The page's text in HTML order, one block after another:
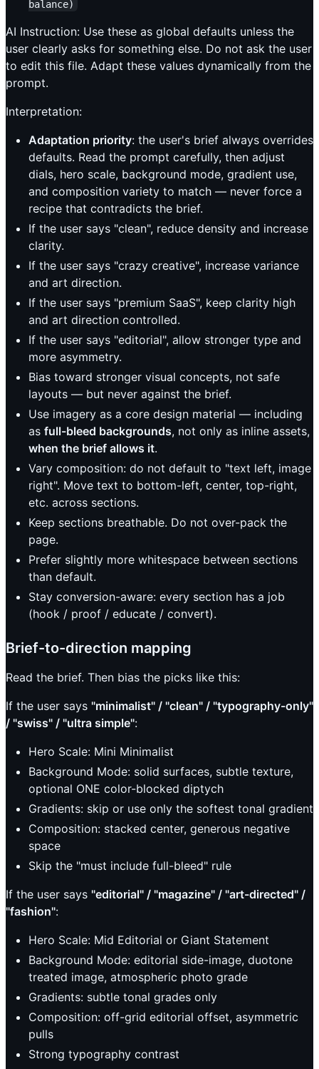
balance)
AI Instruction: Use these as global defaults unless the
user clearly asks for something else. Do not ask the user
to edit this file. Adapt these values dynamically from the
prompt.
Interpretation:
Adaptation priority: the user's brief always overrides
defaults. Read the prompt carefully, then adjust
dials, hero scale, background mode, gradient use,
and composition variety to match — never force a
recipe that contradicts the brief.
If the user says "clean", reduce density and increase
clarity.
If the user says "crazy creative", increase variance
and art direction.
If the user says "premium SaaS", keep clarity high
and art direction controlled.
If the user says "editorial", allow stronger type and
more asymmetry.
Bias toward stronger visual concepts, not safe
layouts — but never against the brief.
Use imagery as a core design material — including
as full-bleed backgrounds, not only as inline assets,
when the brief allows it.
Vary composition: do not default to "text left, image
right". Move text to bottom-left, center, top-right,
etc. across sections.
Keep sections breathable. Do not over-pack the
page.
Prefer slightly more whitespace between sections
than default.
Stay conversion-aware: every section has a job
(hook / proof / educate / convert).
Brief-to-direction mapping
Read the brief. Then bias the picks like this:
If the user says "minimalist" / "clean" / "typography-only"
/ "swiss" / "ultra simple":
Hero Scale: Mini Minimalist
Background Mode: solid surfaces, subtle texture,
optional ONE color-blocked diptych
Gradients: skip or use only the softest tonal gradient
Composition: stacked center, generous negative
space
Skip the "must include full-bleed" rule
If the user says "editorial" / "magazine" / "art-directed" /
"fashion":
Hero Scale: Mid Editorial or Giant Statement
Background Mode: editorial side-image, duotone
treated image, atmospheric photo grade
Gradients: subtle tonal grades only
Composition: off-grid editorial offset, asymmetric
pulls
Strong typography contrast